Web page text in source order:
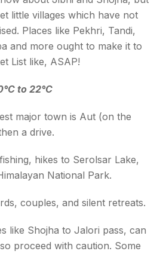
little villages which have not
Places like Pekhri, Tandi,
and more ought to make it to
List like, ASAP!
to 22°C
major town is Aut (on the
a drive.
hikes to Serolsar Lake,
National Park.
couples, and silent retreats.
like Shojha to Jalori pass, can
proceed with caution. Some